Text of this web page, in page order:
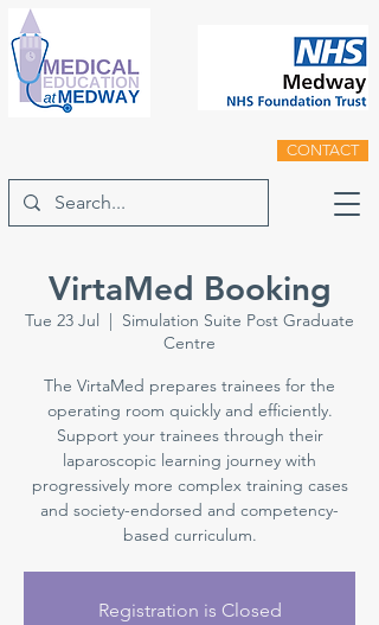
CONTACT
VirtaMed Booking
Tue 23 Jul
  |
Simulation Suite Post Graduate
Centre
The VirtaMed prepares trainees for the
operating room quickly and efficiently.
Support your trainees through their
laparoscopic learning journey with
progressively more complex training cases
and society-endorsed and competency-
based curriculum.
Registration is Closed